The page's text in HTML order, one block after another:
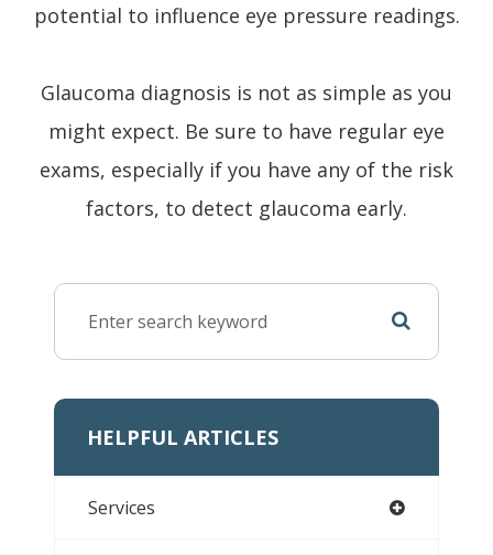
potential to influence eye pressure readings.
Glaucoma diagnosis is not as simple as you
might expect. Be sure to have regular eye
exams, especially if you have any of the risk
factors, to detect glaucoma early.
HELPFUL ARTICLES
Services